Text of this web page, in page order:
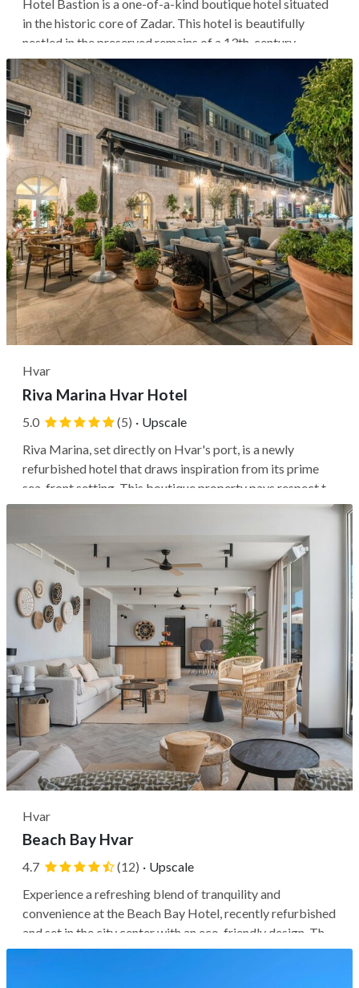
Hotel Bastion is a one-of-a-kind boutique hotel situated
in the historic core of Zadar. This hotel is beautifully
nestled in the preserved remains of a 13th-century
Venetian defensive tower, brimming with history and
contrast. From this location, you're within walking
distance of Zadar's main...
Hvar
Riva Marina Hvar Hotel
5.0 (5) · Upscale
Riva Marina, set directly on Hvar's port, is a newly
refurbished hotel that draws inspiration from its prime
sea-front setting. This boutique property pays respect to
its original architecture and central setting, just steps
within a short...
Hvar
Beach Bay Hvar
4.7 (12) · Upscale
Experience a refreshing blend of tranquility and
convenience at the Beach Bay Hotel, recently refurbished
and set in the city center with an eco-friendly design. The
hotel sits directly on the water next to Križa Beach,